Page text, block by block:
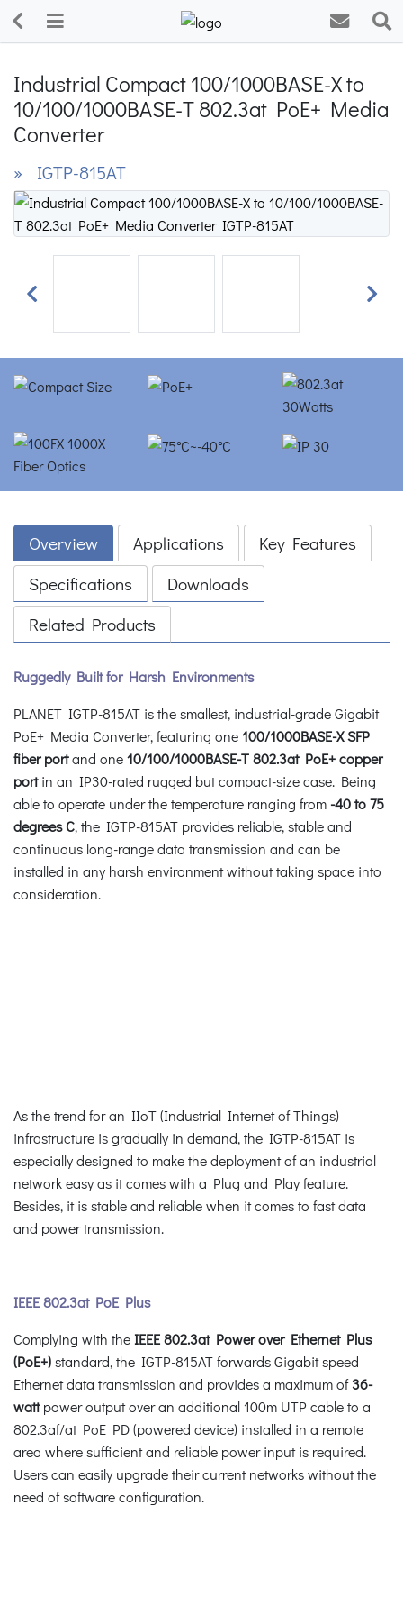
Industrial Compact 100/1000BASE-X to
10/100/1000BASE-T 802.3at PoE+ Media
Converter
» IGTP-815AT
Previous Next
Overview Applications
Key Features
Specifications
Downloads
Related Products
Ruggedly Built for Harsh Environments
PLANET IGTP-815AT is the smallest, industrial-grade Gigabit
PoE+ Media Converter, featuring one100/1000BASE-X SFP
fiber portand one10/100/1000BASE-T 802.3at PoE+ copper
portin an IP30-rated rugged but compact-size case. Being
able to operate under the temperature ranging from -40 to 75
degrees C, the IGTP-815AT provides reliable, stable and
continuous long-range data transmission and can be
installed in any harsh environment without taking space into
consideration.
As the trend for an IIoT (Industrial Internet of Things)
infrastructure is gradually in demand, the IGTP-815AT is
especially designed to make the deployment of an industrial
network easy as it comes with a Plug and Play feature.
Besides, it is stable and reliable when it comes to fast data
and power transmission.
IEEE 802.3at PoE Plus
Complying with theIEEE 802.3at Power over Ethernet Plus
(PoE+)standard, the IGTP-815AT forwards Gigabit speed
Ethernet data transmission and provides a maximum of36-
wattpower output over an additional 100m UTP cable to a
802.3af/at PoE PD (powered device) installed in a remote
area where sufficient and reliable power input is required.
Users can easily upgrade their current networks without the
need of software configuration.